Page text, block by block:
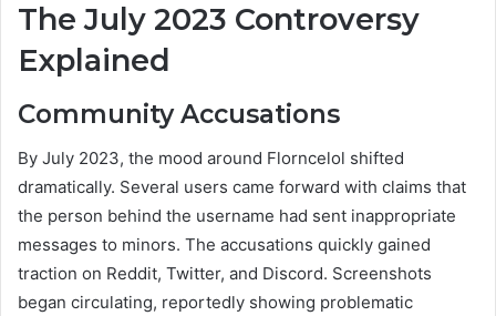
The July 2023 Controversy
Explained
Community Accusations
By July 2023, the mood around Florncelol shifted
dramatically. Several users came forward with claims that
the person behind the username had sent inappropriate
messages to minors. The accusations quickly gained
traction on Reddit, Twitter, and Discord. Screenshots
began circulating, reportedly showing problematic